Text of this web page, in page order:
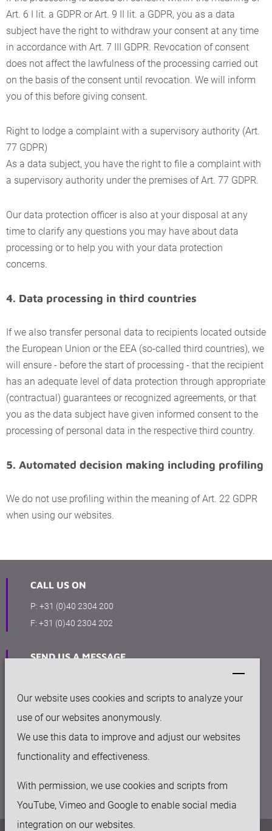
Our website uses cookies and scripts to analyze your
use of our websites anonymously.
We use this data to improve and adjust our websites
functionality and effectiveness.
With permission, we use cookies and scripts from
YouTube, Vimeo and Google to enable social media
integration on our websites.
Art. 6 I lit. a GDPR or Art. 9 II lit. a GDPR, you as a data
subject have the right to withdraw your consent at any time
in accordance with Art. 7 III GDPR. Revocation of consent
does not affect the lawfulness of the processing carried out
on the basis of the consent until revocation. We will inform
you of this before giving consent.
Right to lodge a complaint with a supervisory authority (Art.
77 GDPR)
As a data subject, you have the right to file a complaint with
a supervisory authority under the premises of Art. 77 GDPR.
Our data protection officer is also at your disposal at any
time to clarify any questions you may have about data
processing or to help you with your data protection
concerns.
4. Data processing in third countries
If we also transfer personal data to recipients located outside
the European Union or the EEA (so-called third countries), we
will ensure - before the start of processing - that the recipient
has an adequate level of data protection through appropriate
(contractual) guarantees or recognized agreements, or that
you as the data subject have given informed consent to the
processing of personal data in the respective third country.
5. Automated decision making including profiling
We do not use profiling within the meaning of Art. 22 GDPR
when using our websites.
CALL US ON
P: +31 (0)40 2304 200
F: +31 (0)40 2304 202
SEND US A MESSAGE
OFFICE
High Tech Campus 41